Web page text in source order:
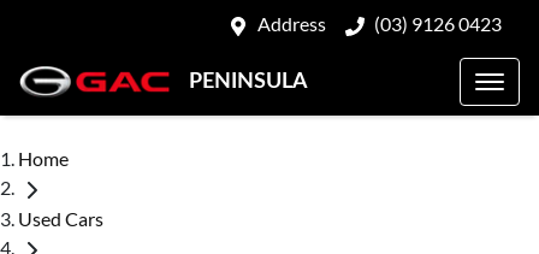
Address (03) 9126 0423
PENINSULA
Home
Used Cars